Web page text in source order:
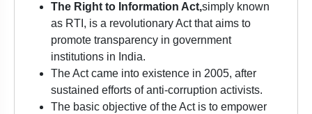
The Right to Information Act,simply known
as RTI, is a revolutionary Act that aims to
promote transparency in government
institutions in India.
The Act came into existence in 2005, after
sustained efforts of anti-corruption activists.
The basic objective of the Act is to empower